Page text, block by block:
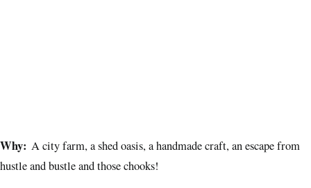
Why: A city farm, a shed oasis, a handmade craft, an escape from
hustle and bustle and those chooks!